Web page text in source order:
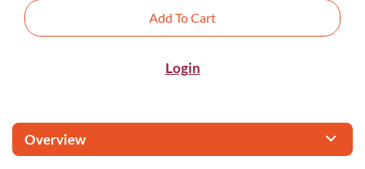
Add To Cart
Login
Overview